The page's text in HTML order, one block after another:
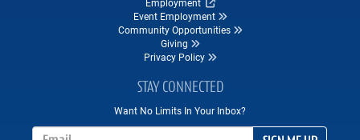
Event Employment
Community Opportunities
Giving
Privacy Policy
STAY CONNECTED
Want No Limits In Your Inbox?